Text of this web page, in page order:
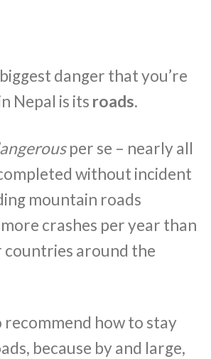
danger that you’re
Nepal is its roads.
per se – nearly all
without incident
mountain roads
crashes per year than
countries around the
recommend how to stay
because by and large,